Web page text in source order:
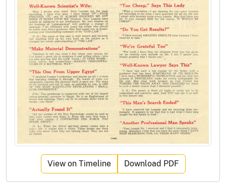
View on Timeline Download PDF